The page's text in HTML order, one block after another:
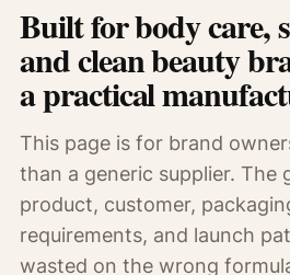
Built for body care,
and clean beauty
a practical
This page is for brand
than a generic supplier. The
product, customer,
requirements, and launch
wasted on the wrong